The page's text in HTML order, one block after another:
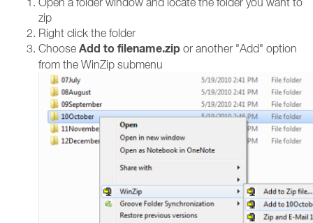
zip
Right click the folder
Choose Add to filename.zip or another "Add" option
from the WinZip submenu